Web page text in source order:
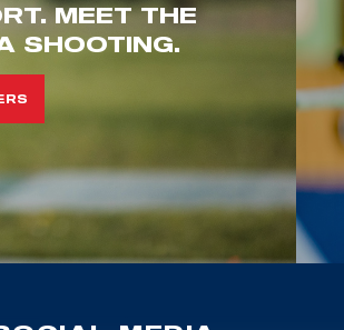
MEET THE
SHOOTING.